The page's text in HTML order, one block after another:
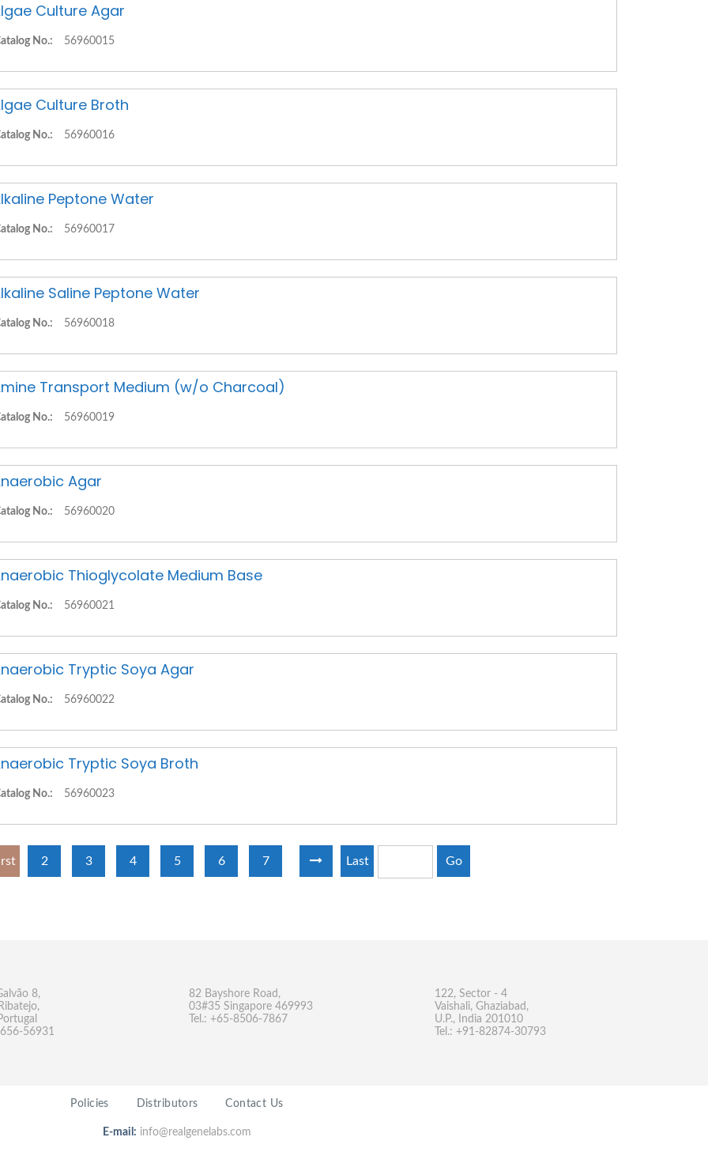
Culture Agar
No.: 56960015
Culture Broth
No.: 56960016
Peptone Water
No.: 56960017
Saline Peptone Water
No.: 56960018
Transport Medium (w/o Charcoal)
No.: 56960019
Agar
No.: 56960020
Thioglycolate Medium Base
No.: 56960021
Tryptic Soya Agar
No.: 56960022
Tryptic Soya Broth
No.: 56960023
2 3 4 5 6 7 Last Go
8,
56931
82 Bayshore Road,
03#35 Singapore 469993
Tel.: +65-8506-7867
122, Sector - 4
Vaishali, Ghaziabad,
U.P., India 201010
Tel.: +91-82874-30793
Policies Distributors Contact Us
E-mail: info@realgenelabs.com